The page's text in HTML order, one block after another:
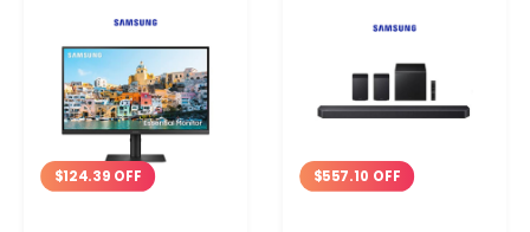
$124.39 OFF $557.10 OFF